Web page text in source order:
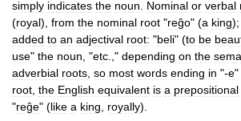
simply indicates the noun Nominal or verbal
(royal), from the nominal root "reĝo" (a king
added to an adjectival root: "beli" (to be
use" the noun , "etc .," depending on the
adverbial roots so most words ending in "-e"
root the English equivalent is a prepositional
"reĝe" (like a king royally).